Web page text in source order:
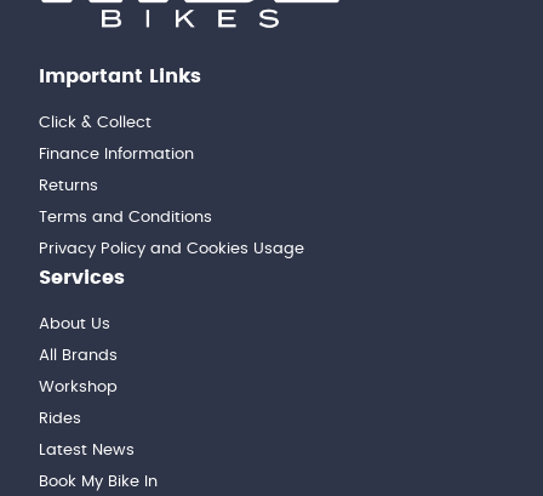
Important Links
Click & Collect
Finance Information
Returns
Terms and Conditions
Privacy Policy and Cookies Usage
Services
About Us
All Brands
Workshop
Rides
Latest News
Book My Bike In